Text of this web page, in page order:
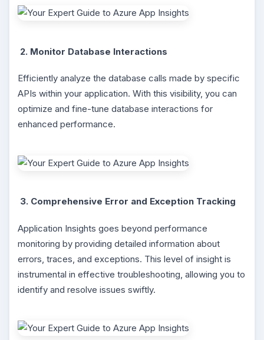
2. Monitor Database Interactions
Efficiently analyze the database calls made by specific
APIs within your application. With this visibility, you can
optimize and fine-tune database interactions for
enhanced performance.
3. Comprehensive Error and Exception Tracking
Application Insights goes beyond performance
monitoring by providing detailed information about
errors, traces, and exceptions. This level of insight is
instrumental in effective troubleshooting, allowing you to
identify and resolve issues swiftly.